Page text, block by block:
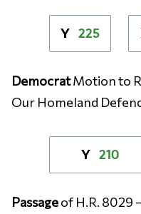
Y 225
DemocratMotion to
Our Homeland
Y 210
Passageof H.R. 8029